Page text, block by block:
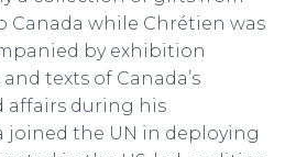
while Chrétien was
by exhibition
texts of Canada’s
affairs during his
joined the UN in deploying